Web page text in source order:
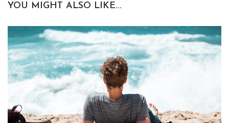
YOU MIGHT ALSO LIKE...